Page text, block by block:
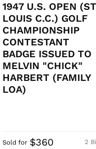
1947 U.S. OPEN
LOUIS C.C.) GOLF
CHAMPIONSHIP
CONTESTANT
BADGE ISSUED TO
MELVIN "CHICK"
HARBERT (FAMILY
LOA)
2
Sold for $360